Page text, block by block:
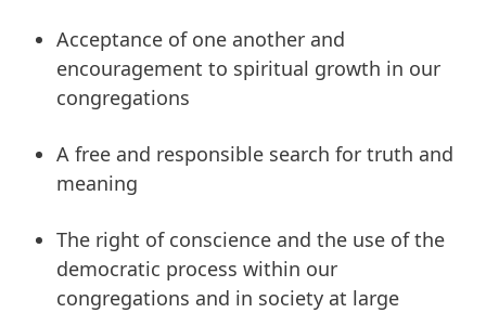
Acceptance of one another and
encouragement to spiritual growth in our
congregations
A free and responsible search for truth and
meaning
The right of conscience and the use of the
democratic process within our
congregations and in society at large